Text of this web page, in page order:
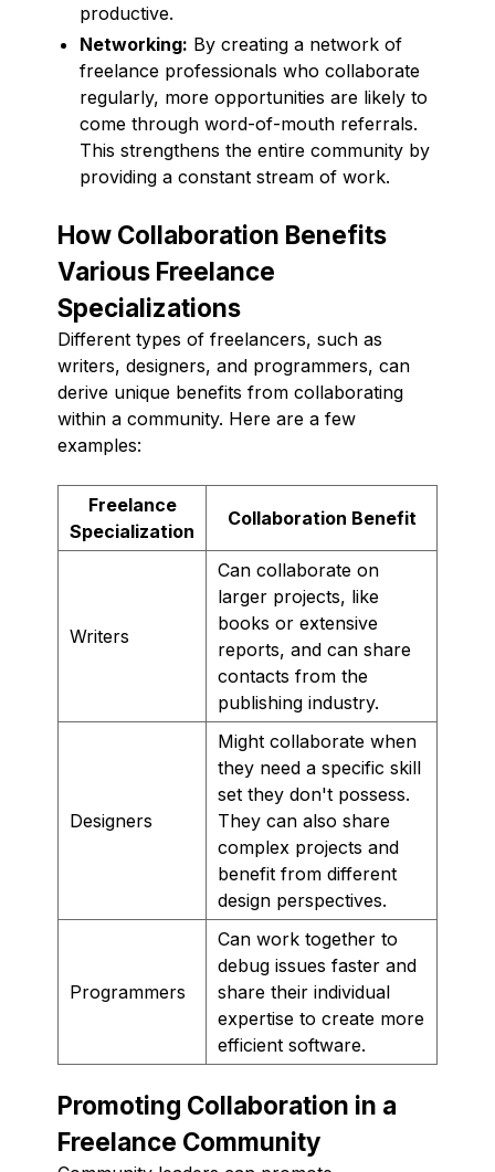
productive.
Networking: By creating a network of
freelance professionals who collaborate
regularly, more opportunities are likely to
come through word-of-mouth referrals.
This strengthens the entire community by
providing a constant stream of work.
How Collaboration Benefits
Various Freelance
Specializations
Different types of freelancers, such as
writers, designers, and programmers, can
derive unique benefits from collaborating
within a community. Here are a few
examples:
Freelance
Specialization
Collaboration Benefit
Writers
Can collaborate on
larger projects, like
books or extensive
reports, and can share
contacts from the
publishing industry.
Designers
Might collaborate when
they need a specific skill
set they don't possess.
They can also share
complex projects and
benefit from different
design perspectives.
Programmers
Can work together to
debug issues faster and
share their individual
expertise to create more
efficient software.
Promoting Collaboration in a
Freelance Community